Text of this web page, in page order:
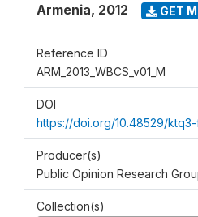
Armenia, 2012 GET
Reference ID
ARM_2013_WBCS_v01_M
DOI
https://doi.org/10.48529/
Producer(s)
Public Opinion Research
Collection(s)